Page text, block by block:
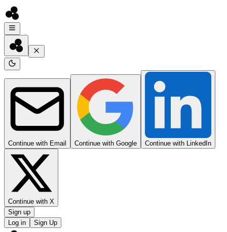
Continue with Email Continue with Google Continue with LinkedIn
Continue with X
Sign up
Log in
Sign Up